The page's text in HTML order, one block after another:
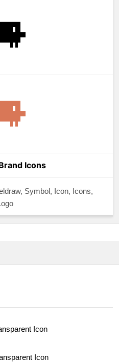
Icons
Symbol, Icon, Icons,
Icon
Icon